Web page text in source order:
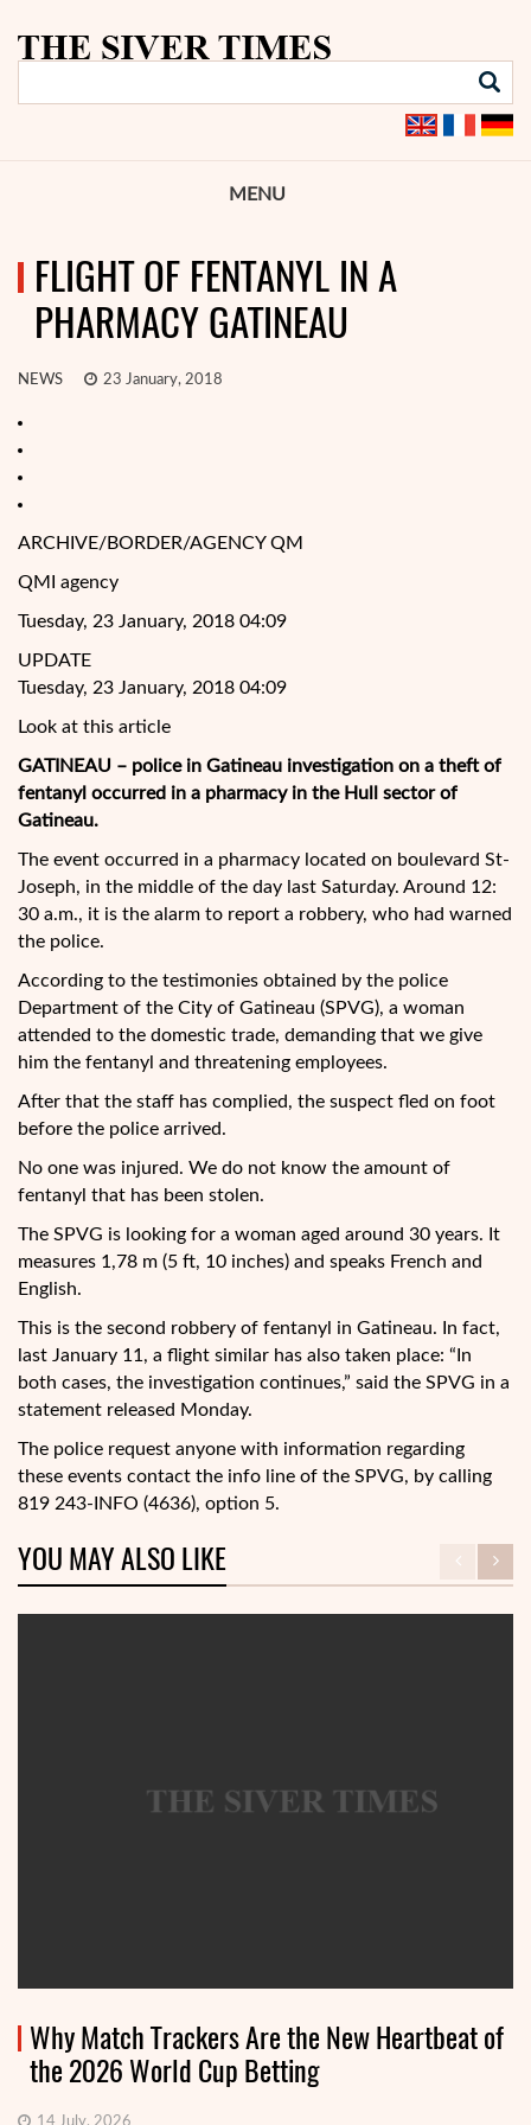
MENU
FLIGHT OF FENTANYL IN A
PHARMACY GATINEAU
NEWS 23 January, 2018
ARCHIVE/BORDER/AGENCY QM
QMI agency
Tuesday, 23 January, 2018 04:09
UPDATE
Tuesday, 23 January, 2018 04:09
Look at this article
GATINEAU – police in Gatineau investigation on a theft of
fentanyl occurred in a pharmacy in the Hull sector of
Gatineau.
The event occurred in a pharmacy located on boulevard St-
Joseph, in the middle of the day last Saturday. Around 12:
30 a.m., it is the alarm to report a robbery, who had warned
the police.
According to the testimonies obtained by the police
Department of the City of Gatineau (SPVG), a woman
attended to the domestic trade, demanding that we give
him the fentanyl and threatening employees.
After that the staff has complied, the suspect fled on foot
before the police arrived.
No one was injured. We do not know the amount of
fentanyl that has been stolen.
The SPVG is looking for a woman aged around 30 years. It
measures 1,78 m (5 ft, 10 inches) and speaks French and
English.
This is the second robbery of fentanyl in Gatineau. In fact,
last January 11, a flight similar has also taken place: “In
both cases, the investigation continues,” said the SPVG in a
statement released Monday.
The police request anyone with information regarding
these events contact the info line of the SPVG, by calling
819 243-INFO (4636), option 5.
YOU MAY ALSO LIKE
Why Match Trackers Are the New Heartbeat of
the 2026 World Cup Betting
14 July, 2026